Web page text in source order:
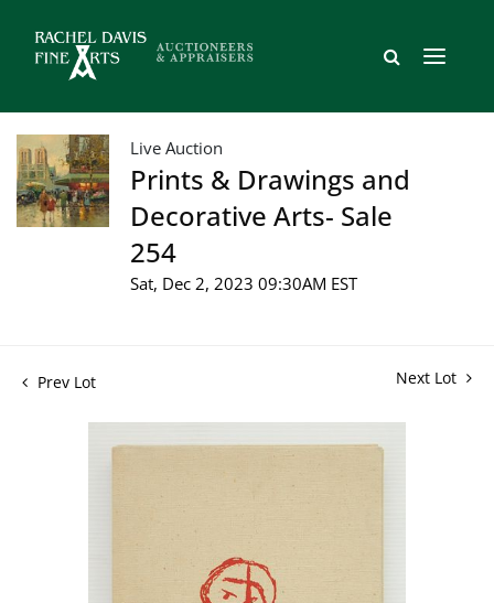
Live Auction
Prints & Drawings and
Decorative Arts- Sale
254
Sat, Dec 2, 2023 09:30AM EST
Prev Lot Next Lot